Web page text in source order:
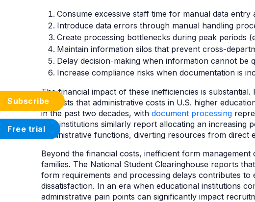
Subscribe
Free trial
Consume excessive staff time for manual data entry
Introduce data errors through manual handling
Create processing bottlenecks during peak periods
Maintain information silos that prevent cross-
Delay decision-making when information cannot be
Increase compliance risks when documentation is
The financial impact of these inefficiencies is
suggests that administrative costs in U.S. higher
in the past two decades, with document processing
K-12 institutions similarly report allocating an increasing
administrative functions, diverting resources from direct
Beyond the financial costs, inefficient form
families. The National Student Clearinghouse reports
form requirements and processing delays contributes
dissatisfaction. In an era when educational institutions
administrative pain points can significantly impact